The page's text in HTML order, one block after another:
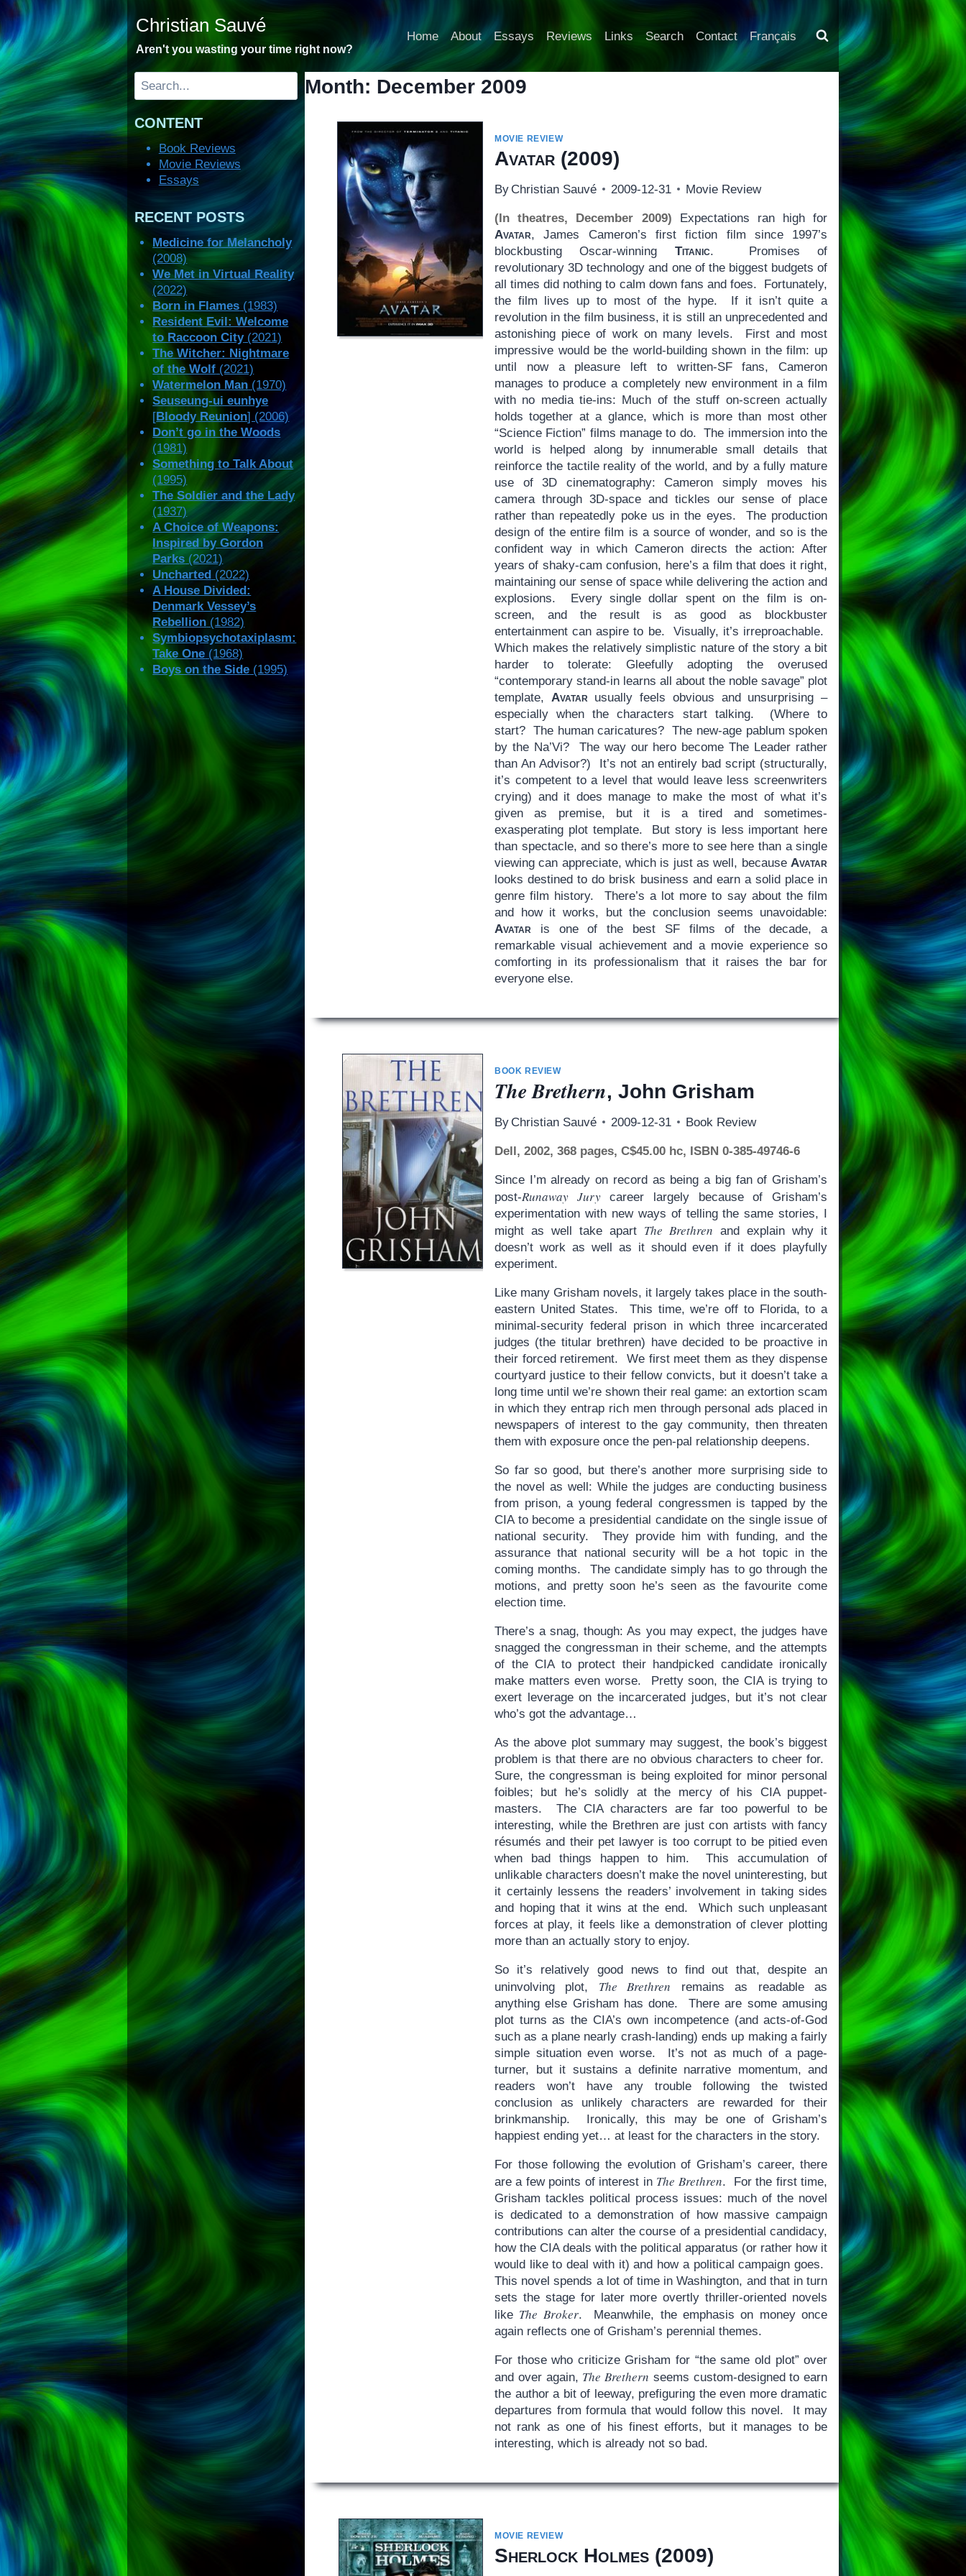
to
content
Christian Sauvé
Aren't you wasting your time right now?
Home About Essays Reviews Links Search Contact Français
Month: December 2009
MOVIE REVIEW
Avatar(2009)
By Christian Sauvé 2009-12-31 Movie Review
(In theatres, December 2009) Expectations ran high for
Avatar, James Cameron’s first fiction film since 1997’s
blockbusting Oscar-winning Titanic. Promises of
revolutionary 3D technology and one of the biggest budgets of
all times did nothing to calm down fans and foes. Fortunately,
the film lives up to most of the hype. If it isn’t quite a
revolution in the film business, it is still an unprecedented and
astonishing piece of work on many levels. First and most
impressive would be the world-building shown in the film: up
until now a pleasure left to written-SF fans, Cameron
manages to produce a completely new environment in a film
with no media tie-ins: Much of the stuff on-screen actually
holds together at a glance, which is more than most other
“Science Fiction” films manage to do. The immersion into the
world is helped along by innumerable small details that
reinforce the tactile reality of the world, and by a fully mature
use of 3D cinematography: Cameron simply moves his
camera through 3D-space and tickles our sense of place
rather than repeatedly poke us in the eyes. The production
design of the entire film is a source of wonder, and so is the
confident way in which Cameron directs the action: After
years of shaky-cam confusion, here’s a film that does it right,
maintaining our sense of space while delivering the action and
explosions. Every single dollar spent on the film is on-
screen, and the result is as good as blockbuster
entertainment can aspire to be. Visually, it’s irreproachable.
Which makes the relatively simplistic nature of the story a bit
harder to tolerate: Gleefully adopting the overused
“contemporary stand-in learns all about the noble savage” plot
template, Avatarusually feels obvious and unsurprising –
especially when the characters start talking. (Where to
start? The human caricatures? The new-age pablum spoken
by the Na’Vi? The way our hero become The Leader rather
than An Advisor?) It’s not an entirely bad script (structurally,
it’s competent to a level that would leave less screenwriters
crying) and it does manage to make the most of what it’s
given as premise, but it is a tired and sometimes-
exasperating plot template. But story is less important here
than spectacle, and so there’s more to see here than a single
viewing can appreciate, which is just as well, becauseAvatar
looks destined to do brisk business and earn a solid place in
genre film history. There’s a lot more to say about the film
and how it works, but the conclusion seems unavoidable:
Avataris one of the best SF films of the decade, a
remarkable visual achievement and a movie experience so
comforting in its professionalism that it raises the bar for
everyone else.
BOOK REVIEW
The Brethern, John Grisham
By Christian Sauvé 2009-12-31 Book Review
Dell, 2002, 368 pages, C$45.00 hc, ISBN 0-385-49746-6
Since I’m already on record as being a big fan of Grisham’s
post-Runaway Jurycareer largely because of Grisham’s
experimentation with new ways of telling the same stories, I
might as well take apart The Brethren and explain why it
doesn’t work as well as it should even if it does playfully
experiment.
Like many Grisham novels, it largely takes place in the south-
eastern United States. This time, we’re off to Florida, to a
minimal-security federal prison in which three incarcerated
judges (the titular brethren) have decided to be proactive in
their forced retirement. We first meet them as they dispense
courtyard justice to their fellow convicts, but it doesn’t take a
long time until we’re shown their real game: an extortion scam
in which they entrap rich men through personal ads placed in
newspapers of interest to the gay community, then threaten
them with exposure once the pen-pal relationship deepens.
So far so good, but there’s another more surprising side to
the novel as well: While the judges are conducting business
from prison, a young federal congressmen is tapped by the
CIA to become a presidential candidate on the single issue of
national security. They provide him with funding, and the
assurance that national security will be a hot topic in the
coming months. The candidate simply has to go through the
motions, and pretty soon he’s seen as the favourite come
election time.
There’s a snag, though: As you may expect, the judges have
snagged the congressman in their scheme, and the attempts
of the CIA to protect their handpicked candidate ironically
make matters even worse. Pretty soon, the CIA is trying to
exert leverage on the incarcerated judges, but it’s not clear
who’s got the advantage…
As the above plot summary may suggest, the book’s biggest
problem is that there are no obvious characters to cheer for.
Sure, the congressman is being exploited for minor personal
foibles; but he’s solidly at the mercy of his CIA puppet-
masters. The CIA characters are far too powerful to be
interesting, while the Brethren are just con artists with fancy
résumés and their pet lawyer is too corrupt to be pitied even
when bad things happen to him. This accumulation of
unlikable characters doesn’t make the novel uninteresting, but
it certainly lessens the readers’ involvement in taking sides
and hoping that it wins at the end. Which such unpleasant
forces at play, it feels like a demonstration of clever plotting
more than an actually story to enjoy.
So it’s relatively good news to find out that, despite an
uninvolving plot, The Brethren remains as readable as
anything else Grisham has done. There are some amusing
plot turns as the CIA’s own incompetence (and acts-of-God
such as a plane nearly crash-landing) ends up making a fairly
simple situation even worse. It’s not as much of a page-
turner, but it sustains a definite narrative momentum, and
readers won’t have any trouble following the twisted
conclusion as unlikely characters are rewarded for their
brinkmanship. Ironically, this may be one of Grisham’s
happiest ending yet… at least for the characters in the story.
For those following the evolution of Grisham’s career, there
are a few points of interest in The Brethren. For the first time,
Grisham tackles political process issues: much of the novel
is dedicated to a demonstration of how massive campaign
contributions can alter the course of a presidential candidacy,
how the CIA deals with the political apparatus (or rather how it
would like to deal with it) and how a political campaign goes.
This novel spends a lot of time in Washington, and that in turn
sets the stage for later more overtly thriller-oriented novels
like The Broker. Meanwhile, the emphasis on money once
again reflects one of Grisham’s perennial themes.
For those who criticize Grisham for “the same old plot” over
and over again, The Brethern seems custom-designed to earn
the author a bit of leeway, prefiguring the even more dramatic
departures from formula that would follow this novel. It may
not rank as one of his finest efforts, but it manages to be
interesting, which is already not so bad.
MOVIE REVIEW
Sherlock Holmes(2009)
Search
CONTENT
Book Reviews
Movie Reviews
Essays
RECENT POSTS
Medicine for Melancholy
(2008)
We Met in Virtual Reality
(2022)
Born in Flames (1983)
Resident Evil: Welcome
to Raccoon City(2021)
The Witcher: Nightmare
of the Wolf (2021)
Watermelon Man (1970)
Seuseung-ui eunhye
[Bloody Reunion] (2006)
Don’t go in the Woods
(1981)
Something to Talk About
(1995)
The Soldier and the Lady
(1937)
A Choice of Weapons:
Inspired by Gordon
Parks (2021)
Uncharted (2022)
A House Divided:
Denmark Vessey’s
Rebellion (1982)
Symbiopsychotaxiplasm:
Take One (1968)
Boys on the Side (1995)